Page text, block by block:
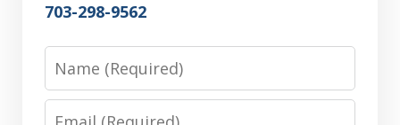
703-298-9562
Name
Email